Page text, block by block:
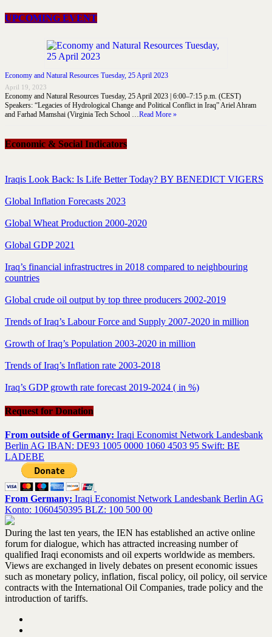
UPCOMING EVENT
Economy and Natural Resources Tuesday, 25 April 2023
April 19, 2023
Economy and Natural Resources Tuesday, 25 April 2023 | 6:00–7:15 p.m. (CEST)
Speakers: “Legacies of Hydrological Change and Political Conflict in Iraq” Ariel Ahram
and Farhad Mamshai (Virginia Tech School …Read More »
Economic & Social Indicators
Iraqis Look Back: Is Life Better Today? BY BENEDICT VIGERS
Global Inflation Forecasts 2023
Global Wheat Production 2000-2020
Global GDP 2021
Iraq’s financial infrastructres in 2018 compared to neighbouring
countries
Global crude oil output by top three producers 2002-2019
Trends of Iraq’s Labour Force and Supply 2007-2020 in million
Growth of Iraq’s Population 2003-2020 in million
Trends of Iraq’s Inflation rate 2003-2018
Iraq’s GDP growth rate forecast 2019-2024 ( in %)
Request for Donation
From outside of Germany: Iraqi Economist Network Landesbank
Berlin AG IBAN: DE93 1005 0000 1060 4503 95 Swift: BE
LADEBE
From Germany: Iraqi Economist Network Landesbank Berlin AG
Konto: 1060450395 BLZ: 100 500 00
During the last ten years, the IEN has established an active online
forum for dialogue, which has attracted increasing number of
qualified Iraqi economists and oil experts worldwide as members.
Views are exchanged in lively debates on present economic issues
such as monetary policy, inflation, fiscal policy, oil policy, oil service
contracts with the International Oil Companies, trade policy and the
introduction of tariffs.